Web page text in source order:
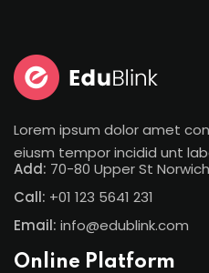
Lorem ipsum dolor amet
eiusm tempor incidid unt
Add: 70-80 Upper St
Call: +01 123 5641 231
Email: info@edublink.com
Online Platform